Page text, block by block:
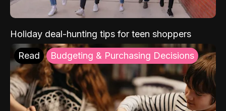
Holiday deal-hunting tips for teen shoppers
Read Budgeting & Purchasing Decisions